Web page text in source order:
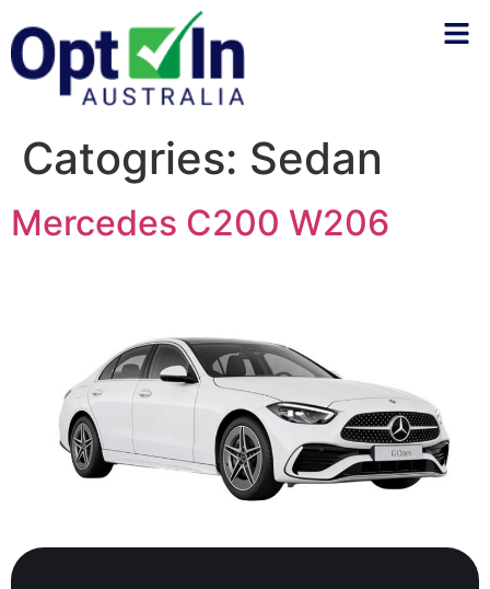
Catogries: Sedan
Mercedes C200 W206